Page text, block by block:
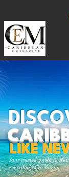
Your trusted guide to
everything Caribbean.
LIKE